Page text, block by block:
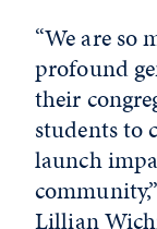
“We are so
profound
their
students to
launch
Lillian